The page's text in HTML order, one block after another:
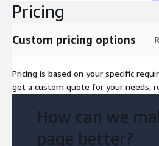
Pricing
Custom pricing options
Pricing is based on your specific
get a custom quote for your needs,
How can we
page better?